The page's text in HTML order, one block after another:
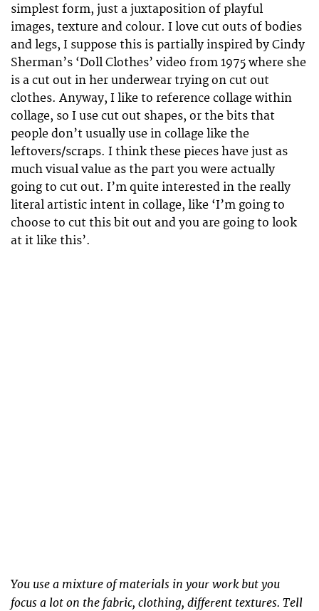
simplest form, just a juxtaposition of playful
images, texture and colour. I love cut outs of bodies
and legs, I suppose this is partially inspired by Cindy
Sherman’s ‘Doll Clothes’ video from 1975 where she
is a cut out in her underwear trying on cut out
clothes. Anyway, I like to reference collage within
collage, so I use cut out shapes, or the bits that
people don’t usually use in collage like the
leftovers/scraps. I think these pieces have just as
much visual value as the part you were actually
going to cut out. I’m quite interested in the really
literal artistic intent in collage, like ‘I’m going to
choose to cut this bit out and you are going to look
at it like this’.
You use a mixture of materials in your work but you
focus a lot on the fabric, clothing, different textures. Tell